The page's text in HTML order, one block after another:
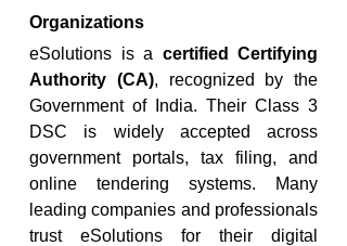
Organizations
eSolutions is a certified Certifying
Authority (CA), recognized by the
Government of India. Their Class 3
DSC is widely accepted across
government portals, tax filing, and
online tendering systems. Many
leading companies and professionals
trust eSolutions for their digital